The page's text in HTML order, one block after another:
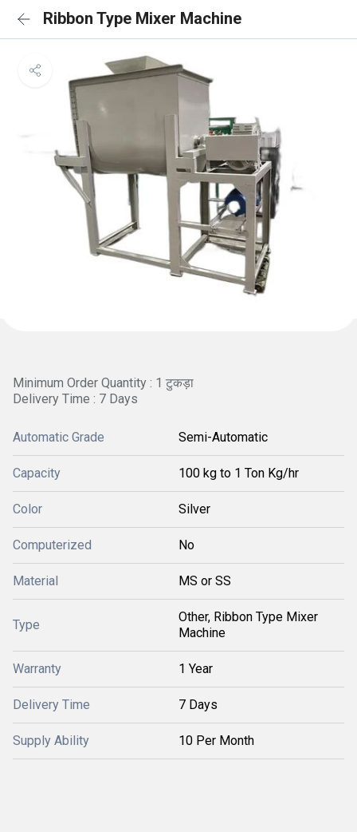
Ribbon Type Mixer Machine
Minimum Order Quantity : 1 टुकड़ा
Delivery Time : 7 Days
Automatic Grade Semi-Automatic
Capacity 100 kg to 1 Ton Kg/hr
Color Silver
Computerized No
Material MS or SS
Type
Other, Ribbon Type Mixer
Machine
Warranty 1 Year
Delivery Time 7 Days
Supply Ability 10 Per Month